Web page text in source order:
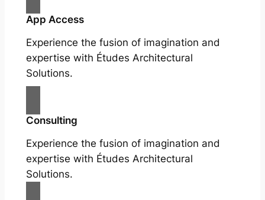
App Access
Experience the fusion of imagination and
expertise with Études Architectural
Solutions.
Consulting
Experience the fusion of imagination and
expertise with Études Architectural
Solutions.